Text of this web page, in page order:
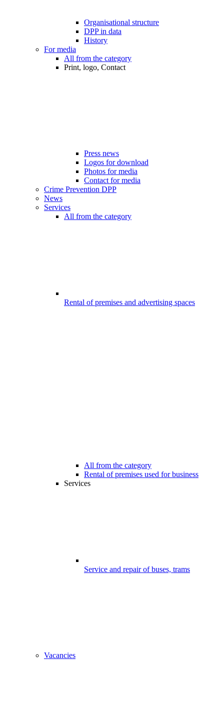
Organisational structure
DPP in data
History
For media
All from the category
Print, logo, Contact
Press news
Logos for download
Photos for media
Contact for media
Crime Prevention DPP
News
Services
All from the category
Rental of premises and advertising spaces
All from the category
Rental of premises used for business
Services
Service and repair of buses, trams
Vacancies